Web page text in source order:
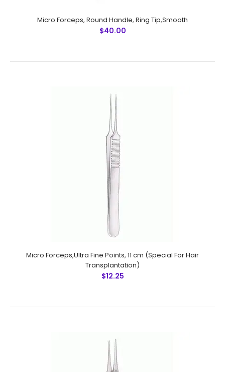
Micro Forceps, Round Handle, Ring Tip,Smooth
$40.00
Micro Forceps, Round Handle, Ring Tip,SmoothFeatures:
by NumMed . Ergonomically designed to maximize
productivity Precise mac..
Micro Forceps, Round Handle, Ring Tip,Smooth
$40.00
Micro Forceps,Ultra Fine Points, 11 cm (Special For Hair
Transplantation)
$12.25